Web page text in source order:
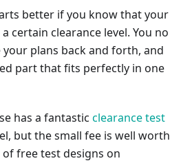
better if you know that your
certain clearance level. You no
plans back and forth, and
part that fits perfectly in one
has a fantastic clearance test
but the small fee is well worth
free test designs on